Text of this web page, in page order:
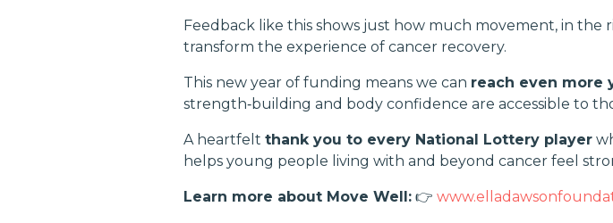
Feedback like this shows just how much movement, in
transform the experience of cancer recovery.
This new year of funding means we can reach even more
strength‑building and body confidence are accessible to
A heartfelt thank you to every National Lottery player
helps young people living with and beyond cancer feel
Learn more about Move Well:👉